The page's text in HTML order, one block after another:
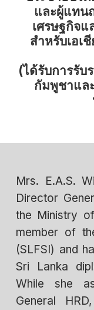
และผู้แทน
เศรษฐกิจ
สำหรับเอเ
(ได้รับการรั
กัมพูชาแล
Mrs. E.A.S.
Director
the Ministry
member of
(SLFSI) and
Sri Lanka
While she
General